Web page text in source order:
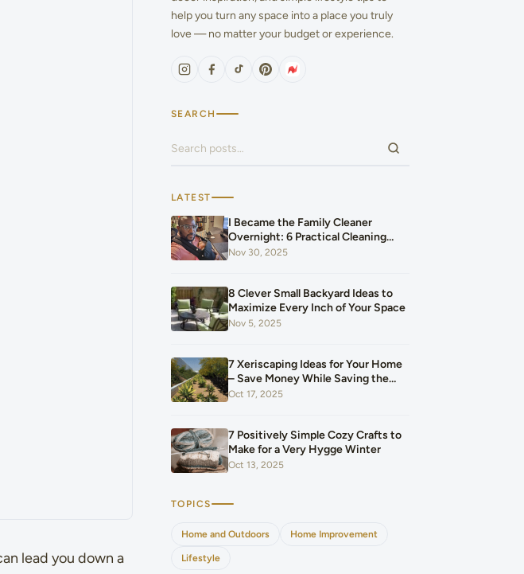
lead you down a
help you turn any space into a place you truly
love — no matter your budget or experience.
SEARCH
Search for:
LATEST
I Became the Family Cleaner
Overnight: 6 Practical Cleaning
Hacks That Saved Our Home and
Nov 30, 2025
8 Clever Small Backyard Ideas to
Maximize Every Inch of Your Space
Nov 5, 2025
7 Xeriscaping Ideas for Your Home
– Save Money While Saving the
Planet
Oct 17, 2025
7 Positively Simple Cozy Crafts to
Make for a Very Hygge Winter
Oct 13, 2025
TOPICS
Home and Outdoors Home Improvement
Lifestyle